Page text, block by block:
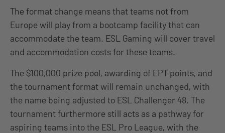
The format change means that teams not from
Europe will play from a bootcamp facility that can
accommodate the team. ESL Gaming will cover travel
and accommodation costs for these teams.
The $100,000 prize pool, awarding of EPT points, and
the tournament format will remain unchanged, with
the name being adjusted to ESL Challenger 48. The
tournament furthermore still acts as a pathway for
aspiring teams into the ESL Pro League, with the